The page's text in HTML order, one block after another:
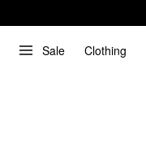
Sale Clothing